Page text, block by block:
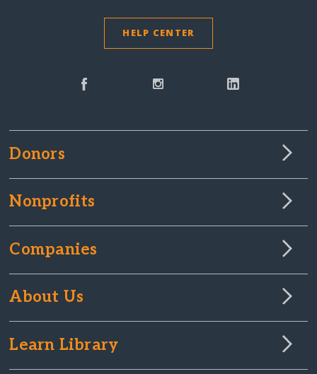
HELP CENTER
Donors
Nonprofits
Companies
About Us
Learn Library